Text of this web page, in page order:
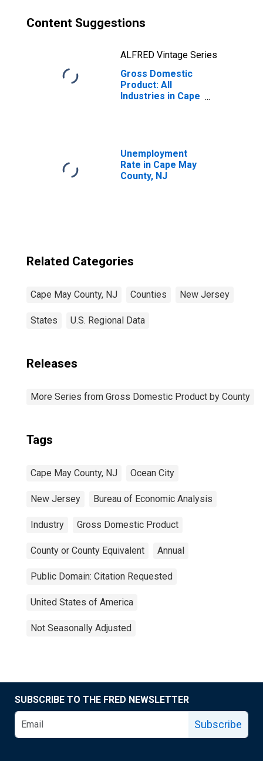
Content Suggestions
ALFRED Vintage Series
Gross Domestic
Product: All
Industries in Cape
Unemployment
Rate in Cape May
County, NJ
Related Categories
Cape May County, NJ Counties New Jersey
States U.S. Regional Data
Releases
More Series from Gross Domestic Product by County
Tags
Cape May County, NJ Ocean City
New Jersey Bureau of Economic Analysis
Industry Gross Domestic Product
County or County Equivalent Annual
Public Domain: Citation Requested
United States of America
Not Seasonally Adjusted
SUBSCRIBE TO THE FRED NEWSLETTER
Subscribe